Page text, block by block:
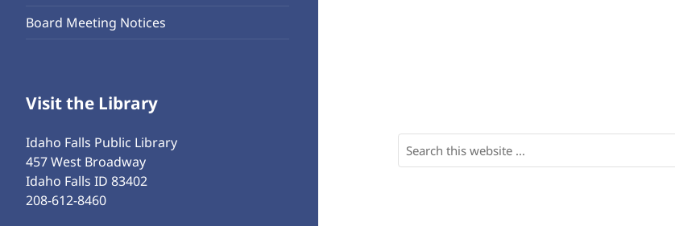
Board Meeting Notices
Visit the Library
Idaho Falls Public Library
457 West Broadway
Idaho Falls ID 83402
208-612-8460